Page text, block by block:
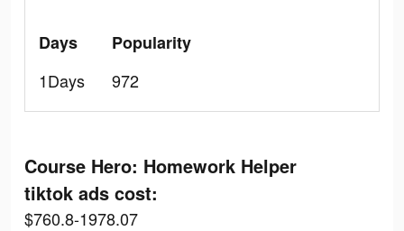
Days
1Days
Popularity
972
Course Hero: Homework Helper
tiktok ads cost:
$760.8-1978.07